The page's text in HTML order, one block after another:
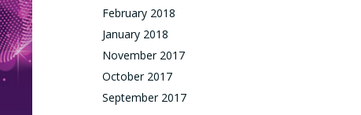
February 2018
January 2018
November 2017
October 2017
September 2017